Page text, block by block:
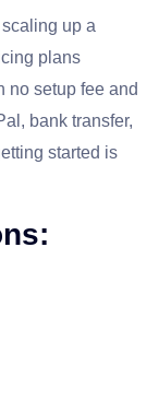
scaling up a
plans
no setup fee and
bank transfer,
started is